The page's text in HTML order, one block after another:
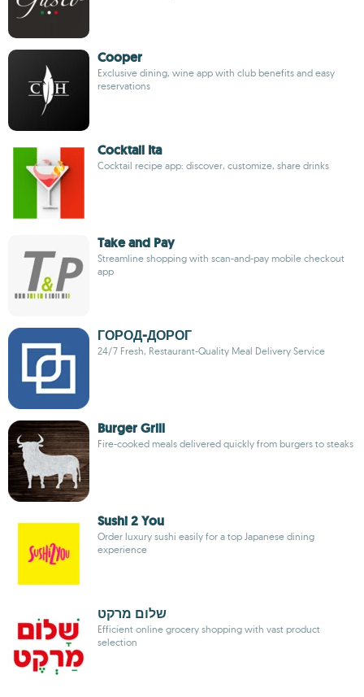
Cooper
Exclusive dining, wine app with club benefits and easy
reservations
Cocktail Ita
Cocktail recipe app: discover, customize, share drinks
Take and Pay
Streamline shopping with scan-and-pay mobile checkout
app
ГОРОД-ДОРОГ
24/7 Fresh, Restaurant-Quality Meal Delivery Service
Burger Grill
Fire-cooked meals delivered quickly from burgers to steaks
Sushi 2 You
Order luxury sushi easily for a top Japanese dining
experience
שלום מרקט
Efficient online grocery shopping with vast product
selection